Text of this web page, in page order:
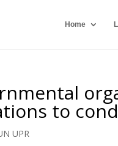
Home
to
UPR